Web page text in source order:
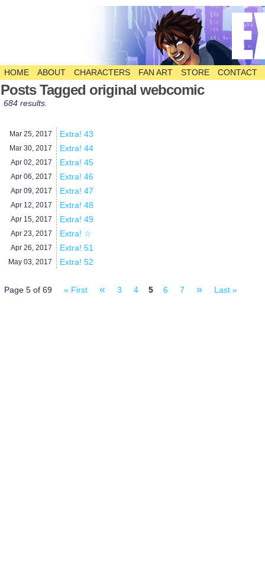
The Comic
HOME ABOUT CHARACTERS FAN ART STORE CONTACT
Posts Tagged original webcomic
684 results.
Mar 25, 2017 Extra! 43
Mar 30, 2017 Extra! 44
Apr 02, 2017 Extra! 45
Apr 06, 2017 Extra! 46
Apr 09, 2017 Extra! 47
Apr 12, 2017 Extra! 48
Apr 15, 2017 Extra! 49
Apr 23, 2017 Extra! ☆
Apr 26, 2017 Extra! 51
May 03, 2017 Extra! 52
Page 5 of 69 « First « 3 4 5 6 7 » Last »